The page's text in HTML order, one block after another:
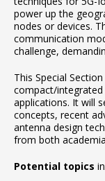
power up the
nodes or devices.
communication
challenge,
This Special
compact/integrated
applications. It will
concepts, recent
antenna design
from both
Potential topics